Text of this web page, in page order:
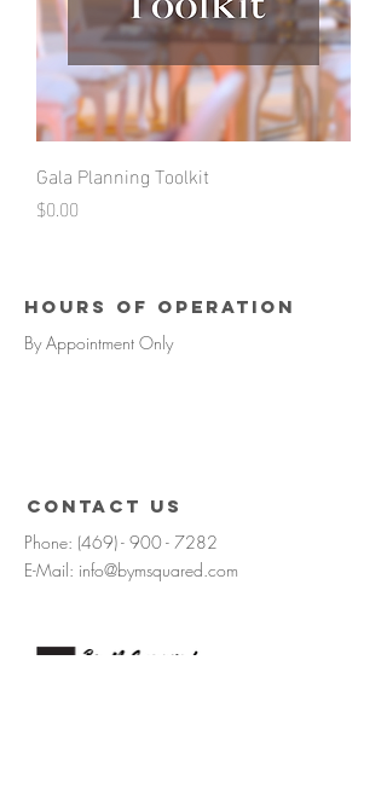
Gala Planning Toolkit
Price
$0.00
Hours of operation
By Appointment Only
contact us
Phone: (469) - 900 - 7282
E-Mail: info@bymsquared.com